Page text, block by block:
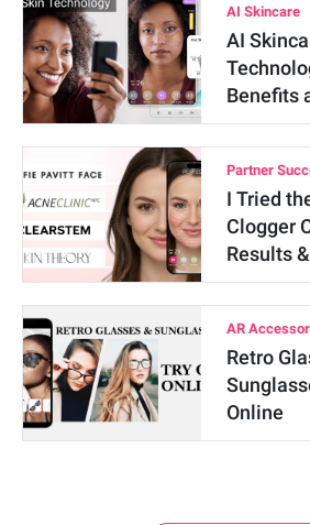
AI Skincare
AI
Benefits
Partner
I Tried
Clogger
Results
AR
Retro
Online